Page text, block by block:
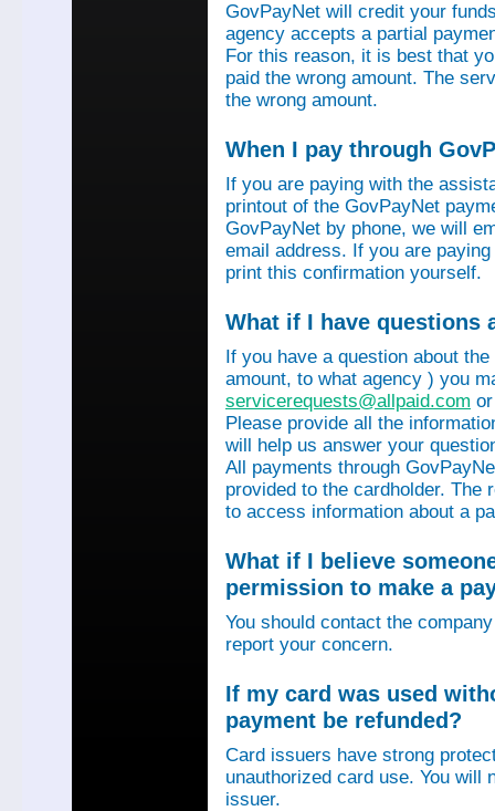
GovPayNet will credit your
agency accepts a partial
For this reason, it is best that
paid the wrong amount. The
the wrong amount.
When I pay through
If you are paying with the
printout of the GovPayNet
GovPayNet by phone, we will
email address. If you are
print this confirmation yourself.
What if I have questions
If you have a question about
amount, to what agency ) you
servicerequests@allpaid.com
Please provide all the
will help us answer your
All payments through
provided to the cardholder. The
to access information about a
What if I believe
permission to make a
You should contact the
report your concern.
If my card was used
payment be refunded?
Card issuers have strong
unauthorized card use. You will
issuer.